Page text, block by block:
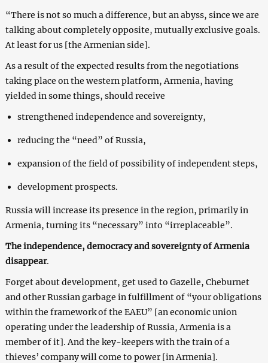
“There is not so much a difference, but an abyss, since we are
talking about completely opposite, mutually exclusive goals.
At least for us [the Armenian side].
As a result of the expected results from the negotiations
taking place on the western platform, Armenia, having
yielded in some things, should receive
strengthened independence and sovereignty,
reducing the “need” of Russia,
expansion of the field of possibility of independent steps,
development prospects.
Russia will increase its presence in the region, primarily in
Armenia, turning its “necessary” into “irreplaceable”.
The independence, democracy and sovereignty of Armenia
disappear.
Forget about development, get used to Gazelle, Cheburnet
and other Russian garbage in fulfillment of “your obligations
within the framework of the EAEU” [an economic union
operating under the leadership of Russia, Armenia is a
member of it]. And the key-keepers with the train of a
thieves’ company will come to power [in Armenia].